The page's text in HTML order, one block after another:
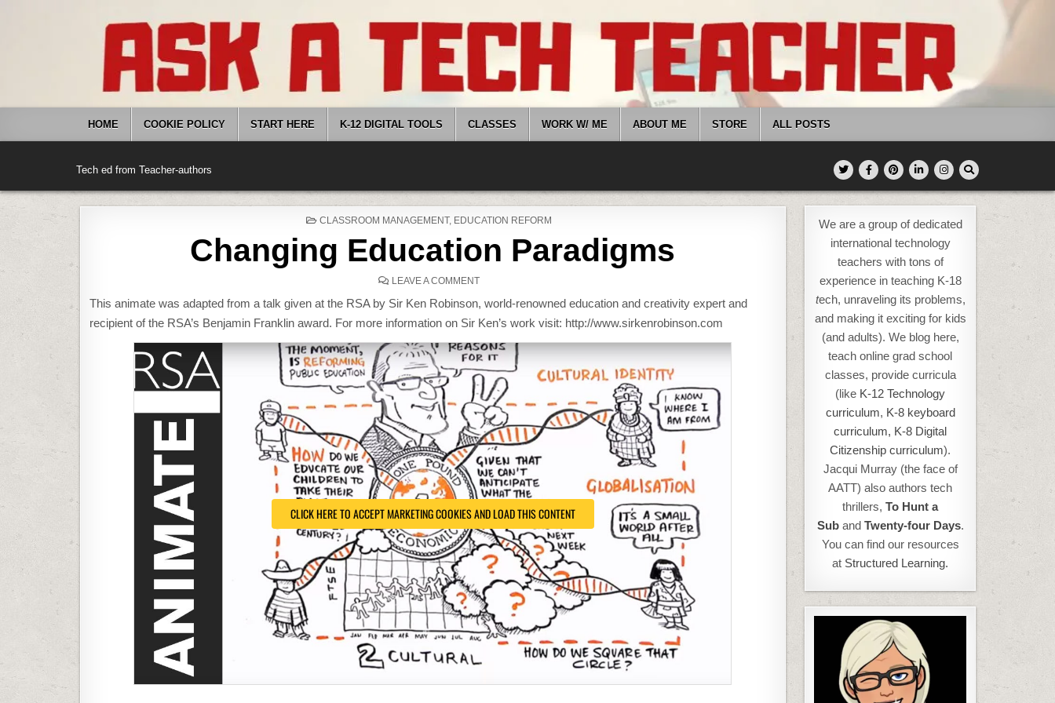
HOME COOKIE POLICY START HERE K-12 DIGITAL TOOLS CLASSES WORK W/ ME ABOUT ME STORE ALL POSTS
Tech ed from Teacher-authors
POSTED
CLASSROOM MANAGEMENT, EDUCATION REFORM
Changing Education Paradigms
LEAVE A COMMENTON
EDUCATION
PARADIGMS
This animate was adapted from a talk given at the RSA by Sir Ken Robinson, world-renowned education and creativity expert and
recipient of the RSA’s Benjamin Franklin award. For more information on Sir Ken’s work visit: http://www.sirkenrobinson.com
CLICK HERE TO ACCEPT MARKETING COOKIES AND LOAD THIS CONTENT
We are a group of dedicated
international technology
teachers with tons of
experience in teaching K-18
tech, unraveling its problems,
and making it exciting for kids
(and adults). We blog here,
teach online grad school
classes, provide curricula
(like K-12 Technology
curriculum, K-8 keyboard
curriculum, K-8 Digital
Citizenship curriculum).
Jacqui Murray (the face of
AATT) also authors tech
thrillers,To Hunt a
Suband Twenty-four Days.
You can find our resources
at Structured Learning.